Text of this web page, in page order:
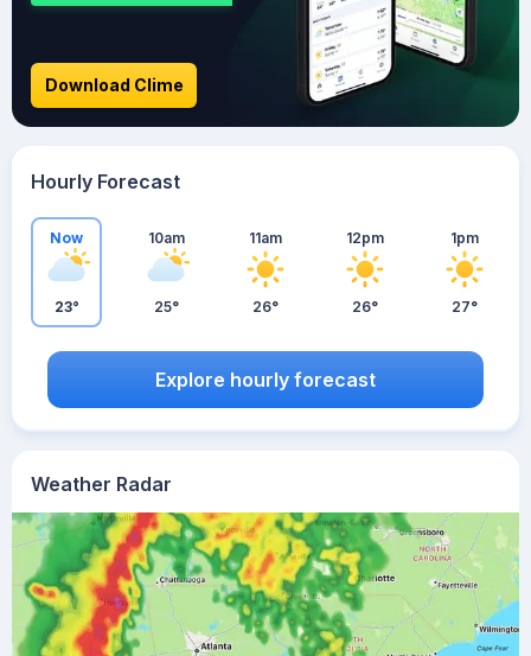
Weather Radar
Download Clime
Hourly Forecast
Now
23°
10am
25°
11am
26°
12pm
26°
1pm
27°
Explore hourly forecast